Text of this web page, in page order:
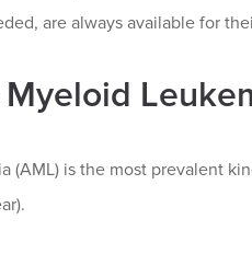
are always available for
(AML) is the most prevalent